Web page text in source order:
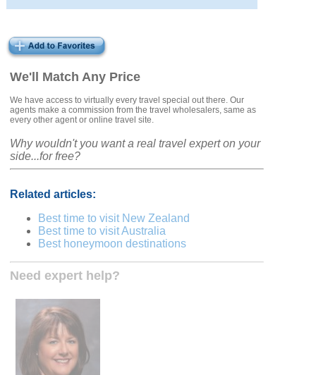
We'll Match Any Price
We have access to virtually every travel special out there. Our
agents make a commission from the travel wholesalers, same as
every other agent or online travel site.
Why wouldn't you want a real travel expert on your
side...for free?
Related articles:
Best time to visit New Zealand
Best time to visit Australia
Best honeymoon destinations
Need expert help?